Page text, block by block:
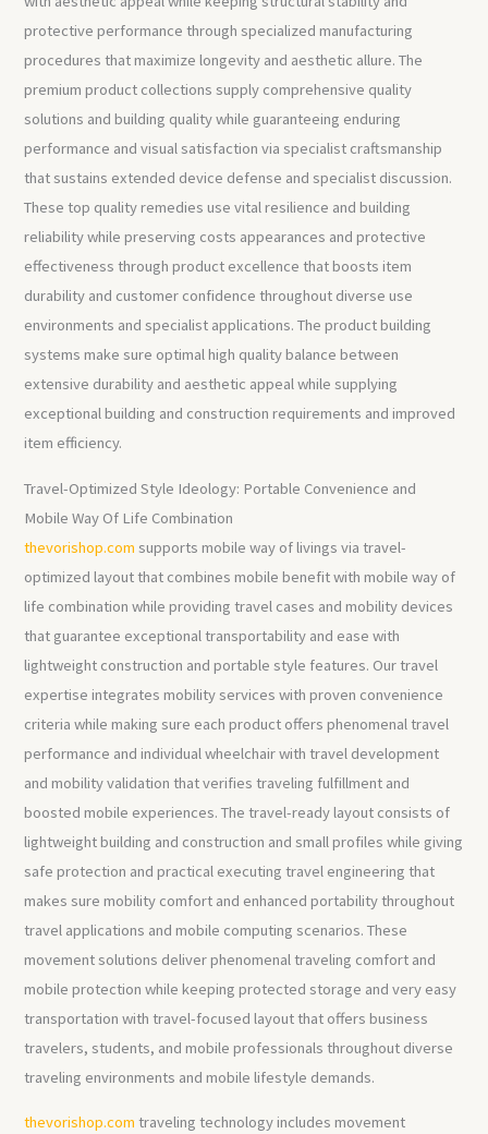
protective performance through specialized manufacturing
procedures that maximize longevity and aesthetic allure. The
premium product collections supply comprehensive quality
solutions and building quality while guaranteeing enduring
performance and visual satisfaction via specialist craftsmanship
that sustains extended device defense and specialist discussion.
These top quality remedies use vital resilience and building
reliability while preserving costs appearances and protective
effectiveness through product excellence that boosts item
durability and customer confidence throughout diverse use
environments and specialist applications. The product building
systems make sure optimal high quality balance between
extensive durability and aesthetic appeal while supplying
exceptional building and construction requirements and improved
item efficiency.
Travel-Optimized Style Ideology: Portable Convenience and
Mobile Way Of Life Combination
thevorishop.com supports mobile way of livings via travel-
optimized layout that combines mobile benefit with mobile way of
life combination while providing travel cases and mobility devices
that guarantee exceptional transportability and ease with
lightweight construction and portable style features. Our travel
expertise integrates mobility services with proven convenience
criteria while making sure each product offers phenomenal travel
performance and individual wheelchair with travel development
and mobility validation that verifies traveling fulfillment and
boosted mobile experiences. The travel-ready layout consists of
lightweight building and construction and small profiles while giving
safe protection and practical executing travel engineering that
makes sure mobility comfort and enhanced portability throughout
travel applications and mobile computing scenarios. These
movement solutions deliver phenomenal traveling comfort and
mobile protection while keeping protected storage and very easy
transportation with travel-focused layout that offers business
travelers, students, and mobile professionals throughout diverse
traveling environments and mobile lifestyle demands.
thevorishop.com traveling technology includes movement